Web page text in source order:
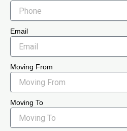
Email
Moving From
Moving To